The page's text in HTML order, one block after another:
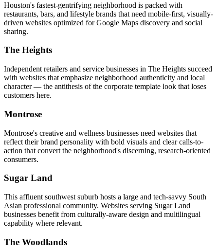
Houston's fastest-gentrifying neighborhood is packed with
restaurants, bars, and lifestyle brands that need mobile-first, visually-
driven websites optimized for Google Maps discovery and social
sharing.
The Heights
Independent retailers and service businesses in The Heights succeed
with websites that emphasize neighborhood authenticity and local
character — the antithesis of the corporate template look that loses
customers here.
Montrose
Montrose's creative and wellness businesses need websites that
reflect their brand personality with bold visuals and clear calls-to-
action that convert the neighborhood's discerning, research-oriented
consumers.
Sugar Land
This affluent southwest suburb hosts a large and tech-savvy South
Asian professional community. Websites serving Sugar Land
businesses benefit from culturally-aware design and multilingual
capability where relevant.
The Woodlands